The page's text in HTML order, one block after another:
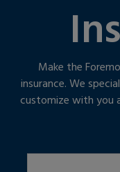
Make the
insurance. We
customize with you